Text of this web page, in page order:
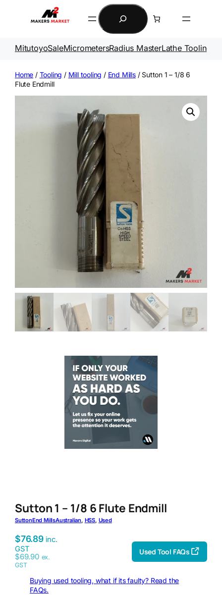
Search
MitutoyoSaleMicrometersRadius MasterLathe Tooling
Home / Tooling / Mill tooling / End Mills/ Sutton 1 – 1/8 6
Flute Endmill
Sutton 1 – 1/8 6 Flute Endmill
SuttonEnd MillsAustralian, HSS, Used
$76.89 inc.
GST
$69.90 ex.
GST
Used Tool FAQs
Buying used tooling, what if its faulty? Read the
FAQs.